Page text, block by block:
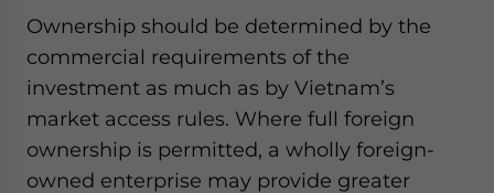
Ownership should be determined by the
commercial requirements of the
investment as much as by Vietnam’s
market access rules. Where full foreign
ownership is permitted, a wholly foreign-
owned enterprise may provide greater